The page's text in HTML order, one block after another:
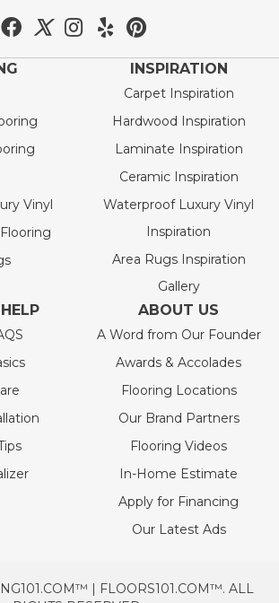
Vinyl
INSPIRATION
Carpet Inspiration
Hardwood Inspiration
Laminate Inspiration
Ceramic Inspiration
Waterproof Luxury Vinyl
Inspiration
Area Rugs Inspiration
Gallery
ABOUT US
A Word from Our Founder
Awards & Accolades
Flooring Locations
Our Brand Partners
Flooring Videos
In-Home Estimate
Apply for Financing
Our Latest Ads
| FLOORS101.COM™. ALL